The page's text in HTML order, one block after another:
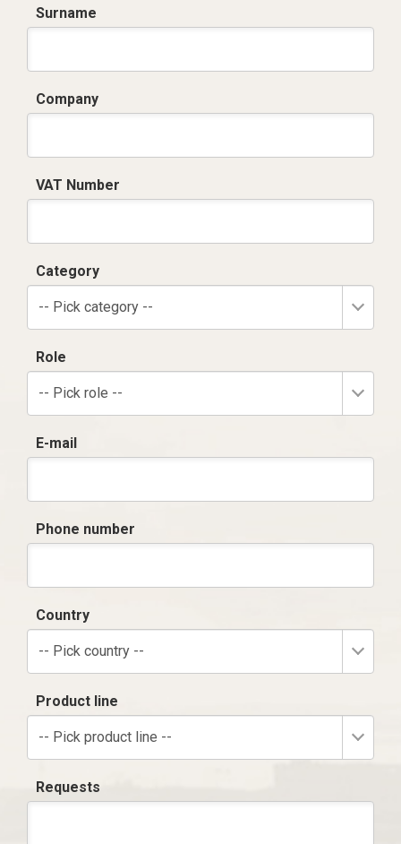
Surname
Company
VAT Number
Category
-- Pick category --
Role
-- Pick role --
E-mail
Phone number
Country
-- Pick country --
Product line
-- Pick product line --
Requests